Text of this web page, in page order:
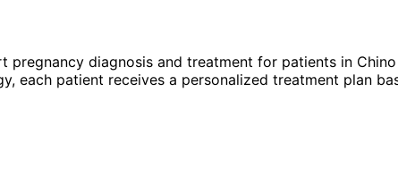
pregnancy diagnosis and treatment for patients in
each patient receives a personalized treatment plan